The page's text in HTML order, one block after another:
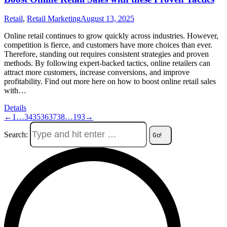
Retail, Retail MarketingAugust 13, 2025
Online retail continues to grow quickly across industries. However,
competition is fierce, and customers have more choices than ever.
Therefore, standing out requires consistent strategies and proven
methods. By following expert-backed tactics, online retailers can
attract more customers, increase conversions, and improve
profitability. Find out more here on how to boost online retail sales
with…
Details
← 1 …3435363738…193→
Search: